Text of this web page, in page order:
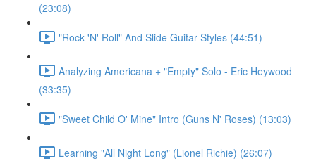
(23:08)
"Rock 'N' Roll" And Slide Guitar Styles (44:51)
Analyzing Americana + "Empty" Solo - Eric Heywood
(33:35)
"Sweet Child O' Mine" Intro (Guns N' Roses) (13:03)
Learning "All Night Long" (Lionel Richie) (26:07)